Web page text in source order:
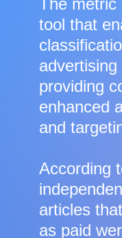
tool that
providing
enhanced
and
According
articles
as paid